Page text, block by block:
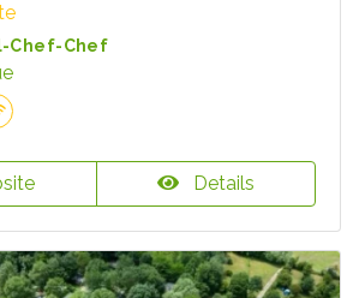
Chef-Chef
Details